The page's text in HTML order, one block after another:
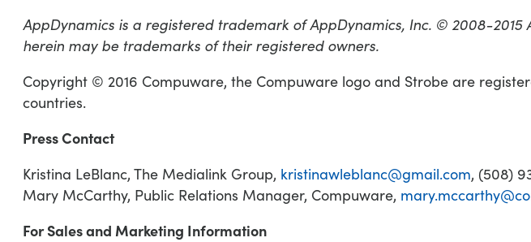
AppDynamics is a registered trademark of AppDynamics, Inc. © 2008-
herein may be trademarks of their registered owners.
Copyright © 2016 Compuware, the Compuware logo and Strobe are
countries.
Press Contact
Kristina LeBlanc, The Medialink Group, kristinawleblanc@gmail.com, (508)
Mary McCarthy, Public Relations Manager, Compuware,
For Sales and Marketing Information